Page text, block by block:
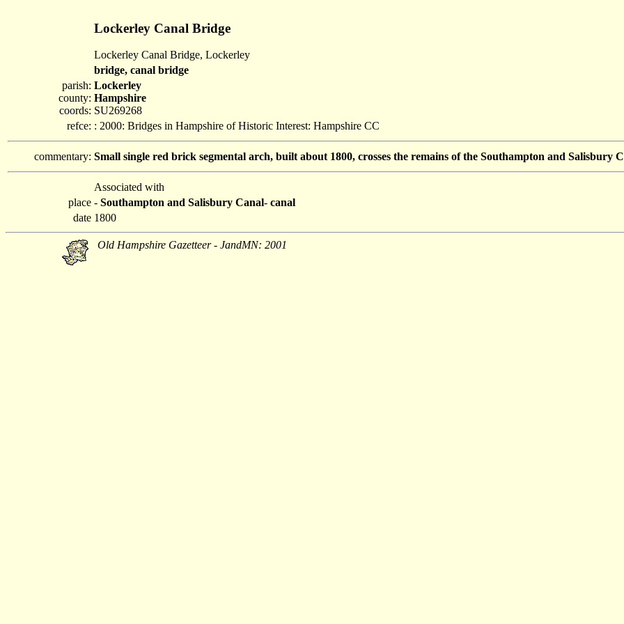
Lockerley Canal Bridge
Lockerley Canal Bridge, Lockerley
bridge, canal bridge
parish:
county:
coords:
Lockerley
Hampshire
SU269268
refce: : 2000: Bridges in Hampshire of Historic Interest: Hampshire CC
commentary: Small single red brick segmental arch, built about 1800, crosses the remains of the Southampton and Salisbury
Associated with
place - Southampton and Salisbury Canal- canal
date 1800
Old Hampshire Gazetteer - JandMN: 2001